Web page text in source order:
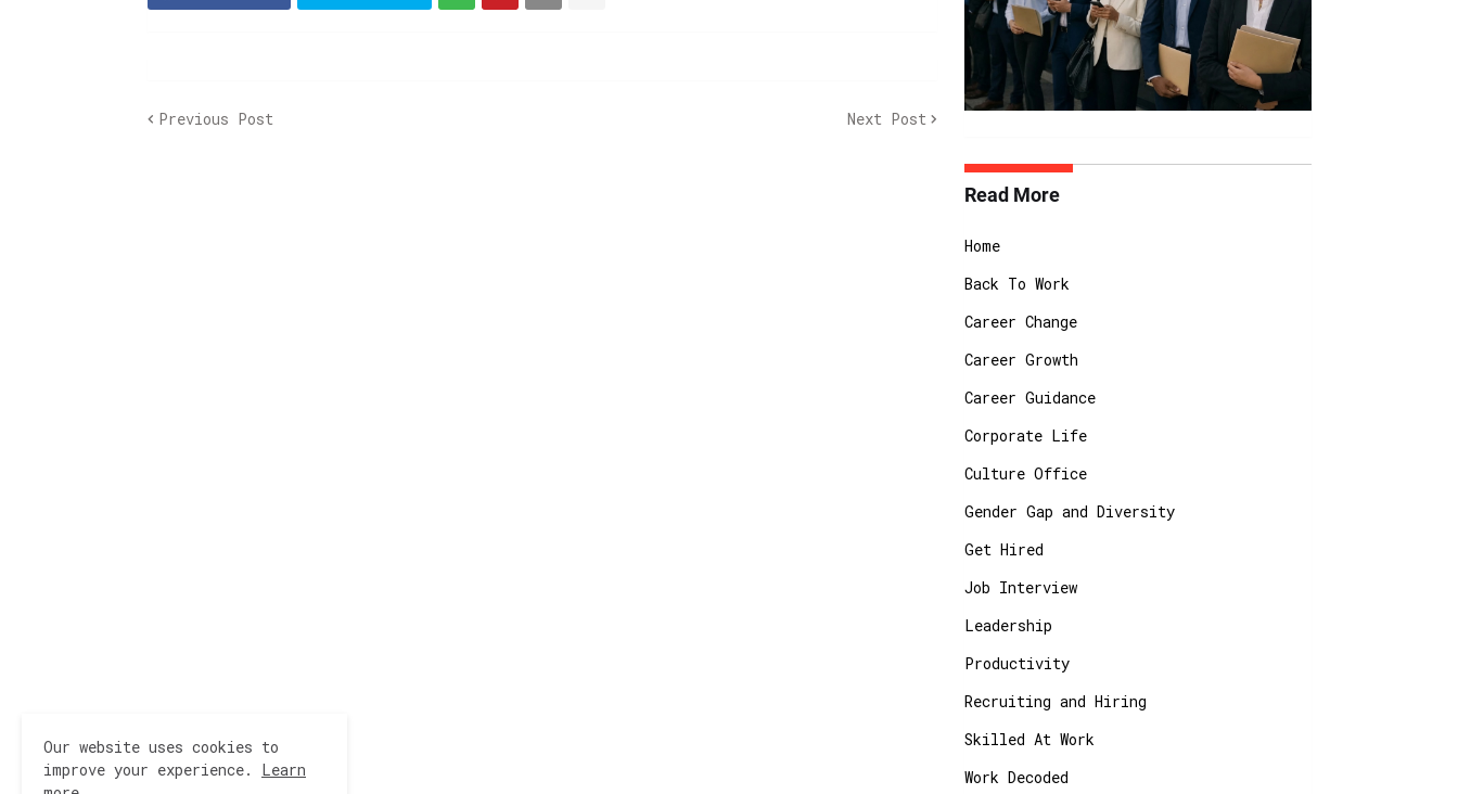
Previous Post Next Post
Read More
Home
Back To Work
Career Change
Career Growth
Career Guidance
Corporate Life
Culture Office
Gender Gap and Diversity
Get Hired
Job Interview
Leadership
Productivity
Recruiting and Hiring
Skilled At Work
Work Decoded
Our website uses cookies to
improve your experience. Learn